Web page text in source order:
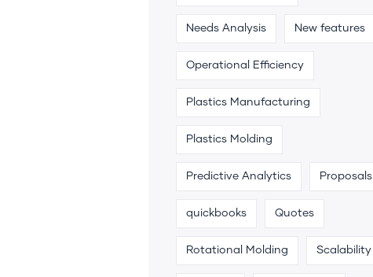
Needs Analysis New features
Operational Efficiency
Plastics Manufacturing
Plastics Molding
Predictive Analytics Proposals
quickbooks Quotes
Rotational Molding Scalability